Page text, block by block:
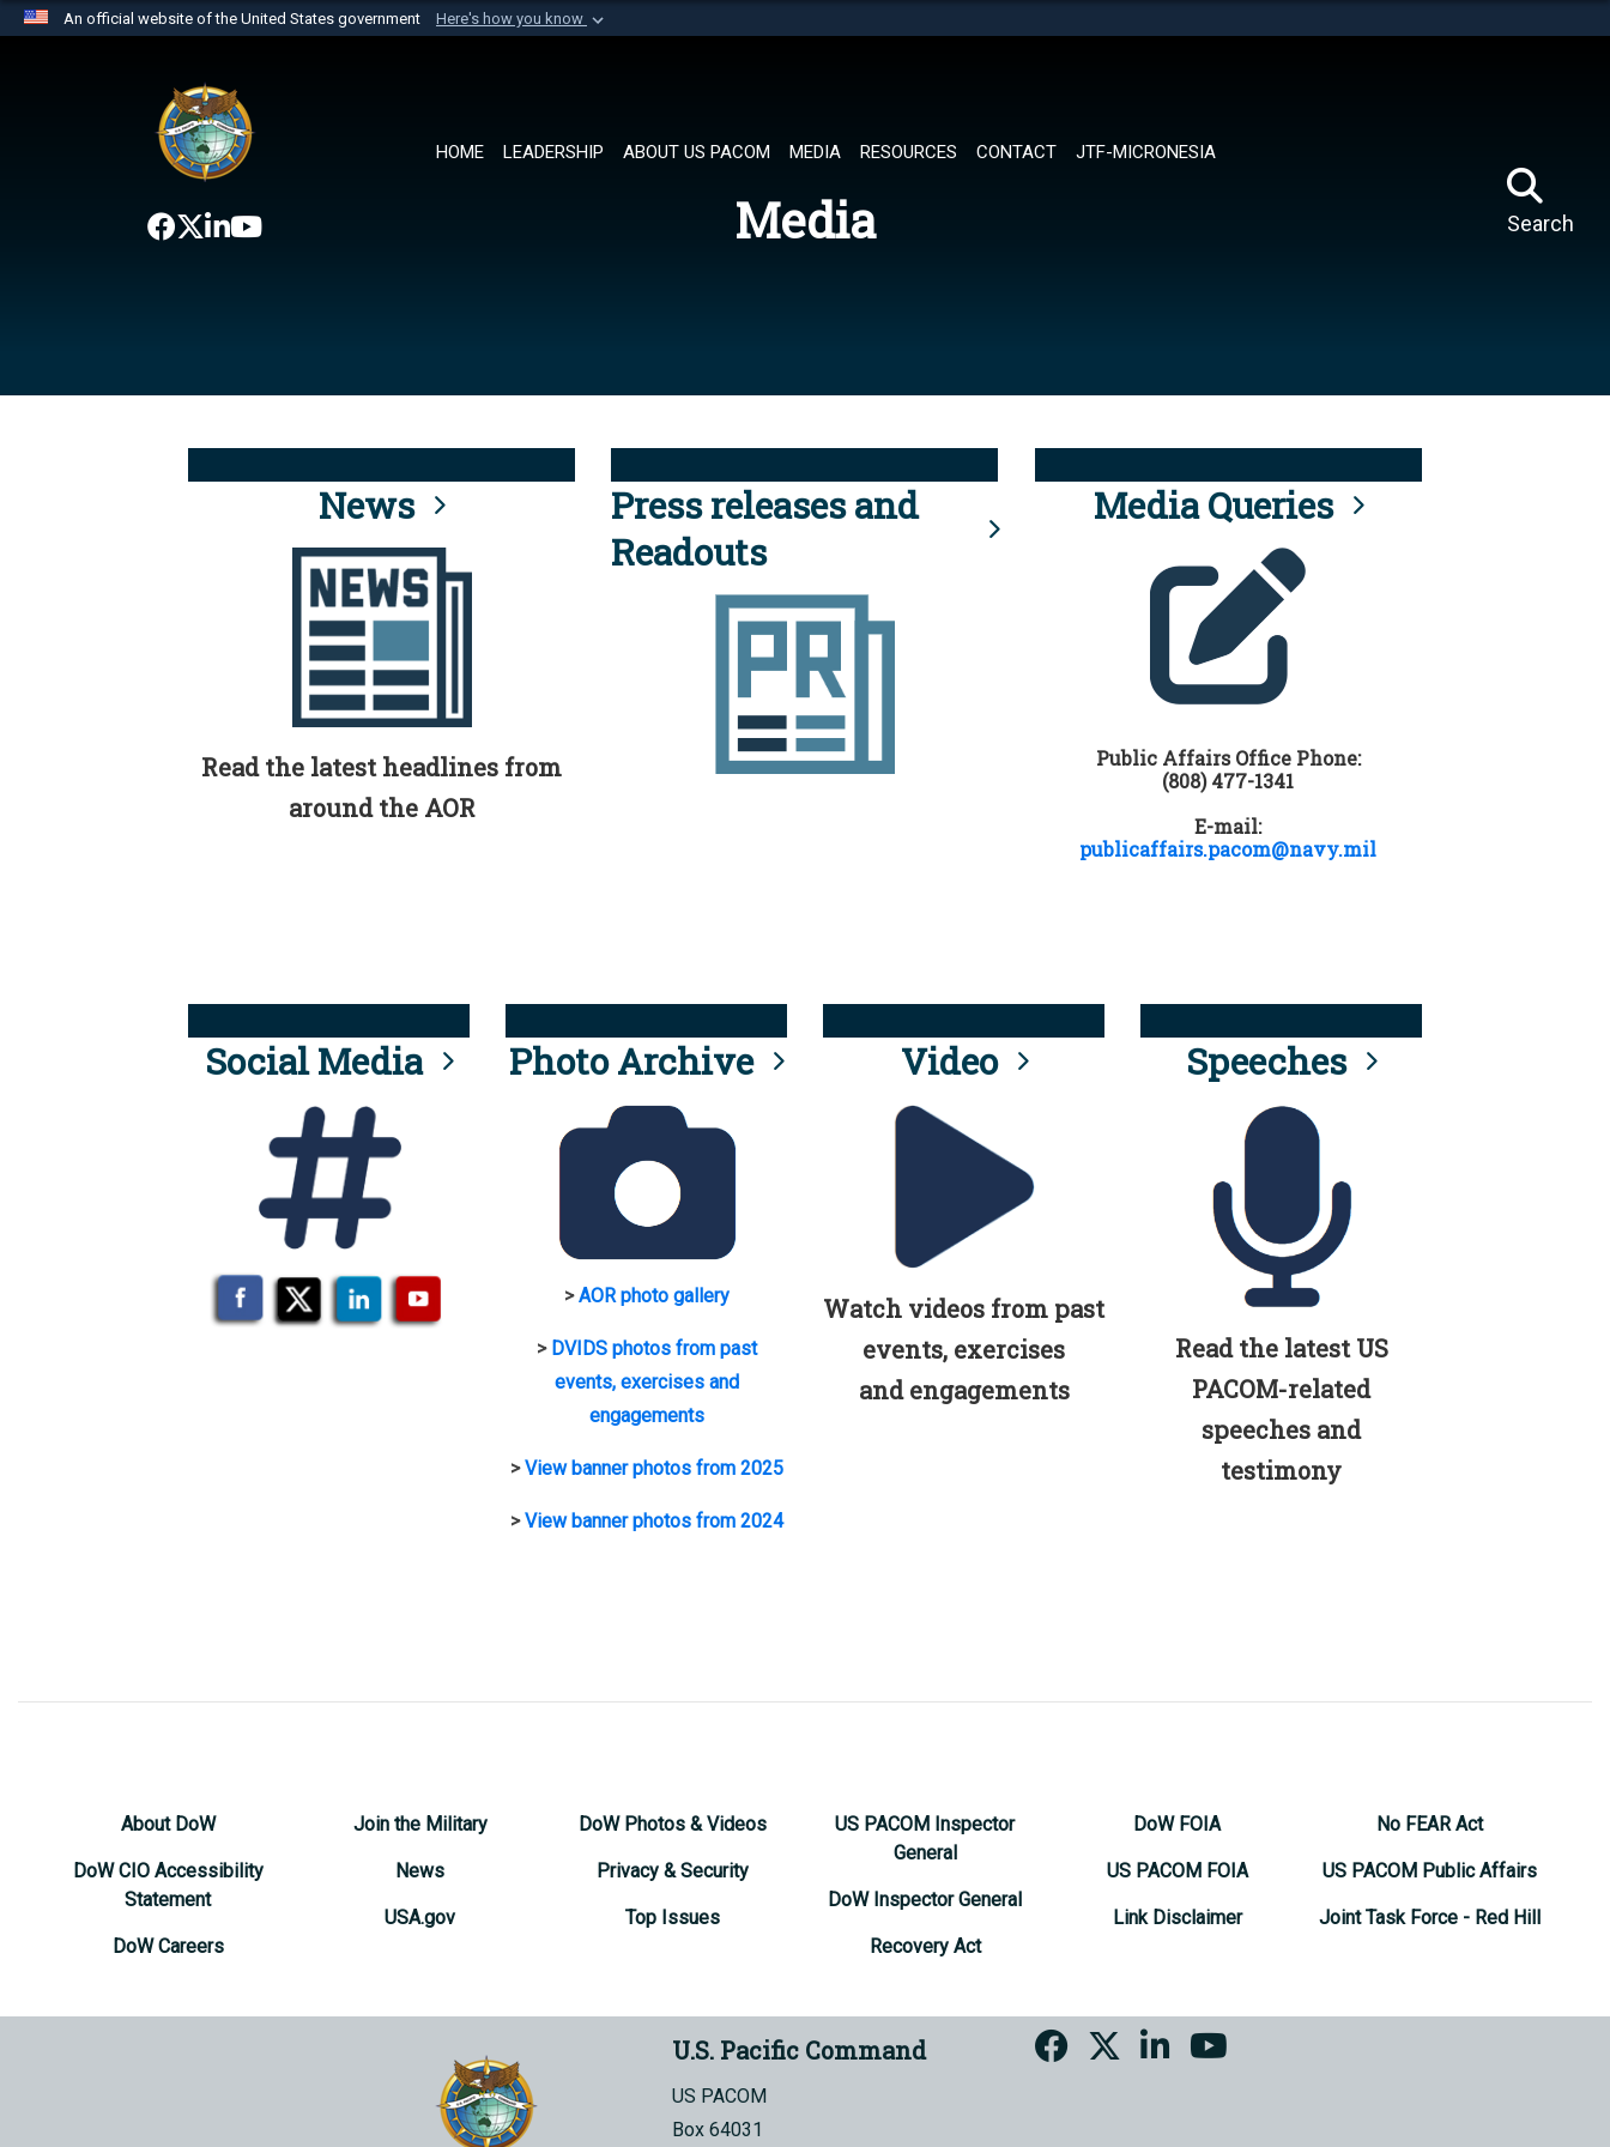
An official website of the United States government Here's how you know
website belongs to an official U.S. Department of Defense organization in
the United States.
HOME LEADERSHIP ABOUT US PACOM MEDIA RESOURCES CONTACT JTF-MICRONESIA
Search
Media
News
Read the latest headlines from
around the AOR
Press releases and
Readouts
Media Queries
Public Affairs Office Phone:
(808) 477-1341
E-mail:
publicaffairs.pacom@navy.mil
Social Media Photo Archive
>AOR photo gallery
> DVIDS photos from past
events, exercises and
engagements
>View banner photos from 2025
>View banner photos from 2024
Video
Watch videos from past
events, exercises
and engagements
Speeches
Read the latest US
PACOM-related
speeches and
testimony
About DoW
DoW CIO Accessibility
Statement
DoW Careers
Join the Military
News
USA.gov
DoW Photos & Videos
Privacy & Security
Top Issues
US PACOM Inspector
General
DoW Inspector General
Recovery Act
DoW FOIA
US PACOM FOIA
Link Disclaimer
No FEAR Act
US PACOM Public Affairs
Joint Task Force - Red Hill
U.S. Pacific Command
US PACOM
Box 64031